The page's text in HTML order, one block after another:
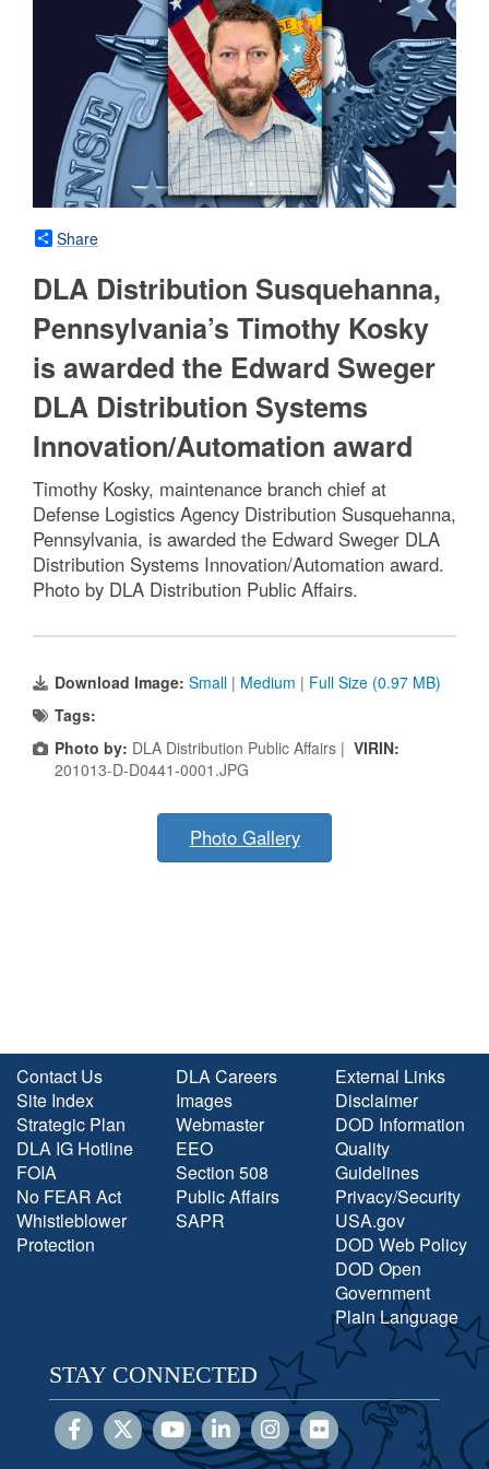
Share
DLA Distribution Susquehanna,
Pennsylvania’s Timothy Kosky
is awarded the Edward Sweger
DLA Distribution Systems
Innovation/Automation award
Timothy Kosky, maintenance branch chief at
Defense Logistics Agency Distribution Susquehanna,
Pennsylvania, is awarded the Edward Sweger DLA
Distribution Systems Innovation/Automation award.
Photo by DLA Distribution Public Affairs.
Download Image: Small | Medium | Full Size (0.97 MB)
Tags:
Photo by: DLA Distribution Public Affairs | VIRIN:
201013-D-D0441-0001.JPG
Photo Gallery
Contact Us
Site Index
Strategic Plan
DLA IG Hotline
FOIA
No FEAR Act
Whistleblower
Protection
DLA Careers
Images
Webmaster
EEO
Section 508
Public Affairs
SAPR
External Links
Disclaimer
DOD Information
Quality
Guidelines
Privacy/Security
USA.gov
DOD Web Policy
DOD Open
Government
Plain Language
STAY CONNECTED